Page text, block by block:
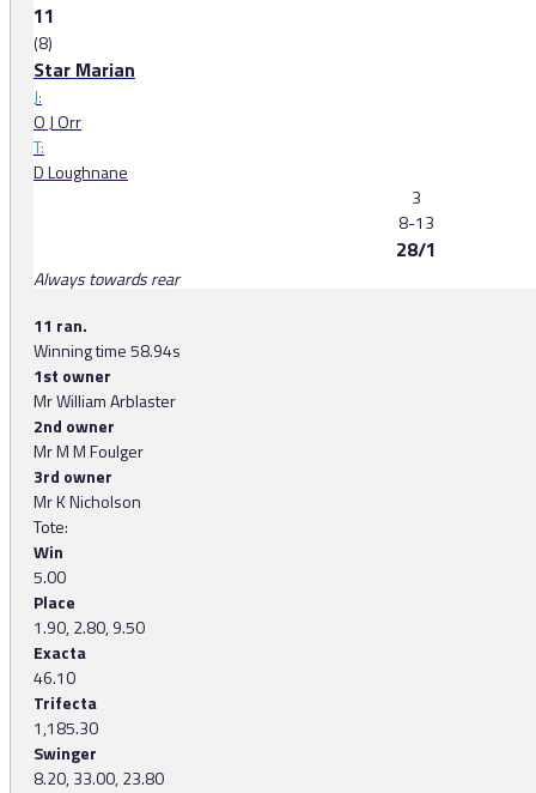
11
(8)
Star Marian
J:
O J Orr
T:
D Loughnane
3
8-13
28/1
Always towards rear
11 ran.
Winning time 58.94s
1st owner
Mr William Arblaster
2nd owner
Mr M M Foulger
3rd owner
Mr K Nicholson
Tote:
Win
5.00
Place
1.90, 2.80, 9.50
Exacta
46.10
Trifecta
1,185.30
Swinger
8.20, 33.00, 23.80